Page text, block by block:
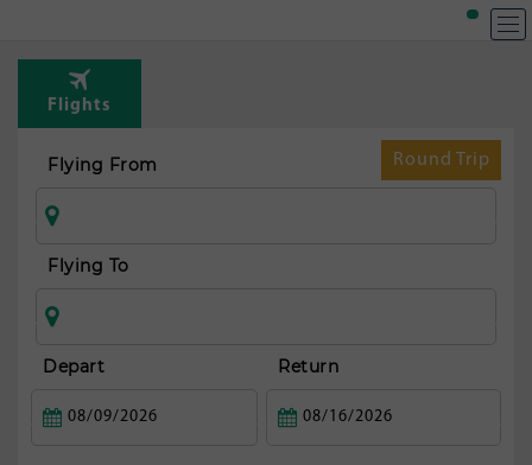
Flights
Round Trip
Flying From
Flying To
Depart Return